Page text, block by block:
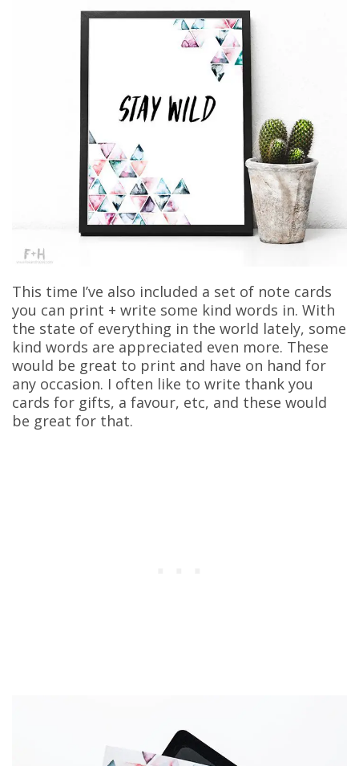
This time I’ve also included a set of note cards
you can print + write some kind words in. With
the state of everything in the world lately, some
kind words are appreciated even more. These
would be great to print and have on hand for
any occasion. I often like to write thank you
cards for gifts, a favour, etc, and these would
be great for that.